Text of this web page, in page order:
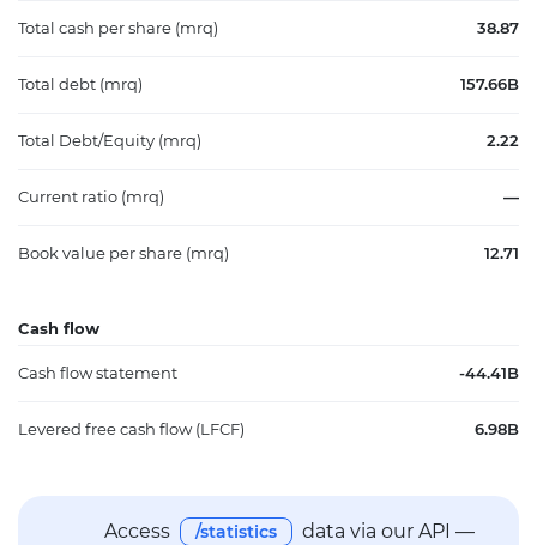
Total cash per share (mrq) 38.87
Total debt (mrq) 157.66B
Total Debt/Equity (mrq) 2.22
Current ratio (mrq) —
Book value per share (mrq) 12.71
Cash flow
Cash flow statement -44.41B
Levered free cash flow (LFCF) 6.98B
Access /statistics
data via our API —